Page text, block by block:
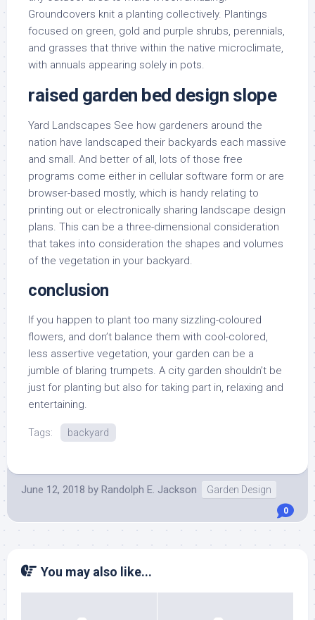
Groundcovers knit a planting collectively. Plantings
focused on green, gold and purple shrubs, perennials,
and grasses that thrive within the native microclimate,
with annuals appearing solely in pots.
raised garden bed design slope
Yard Landscapes See how gardeners around the
nation have landscaped their backyards each massive
and small. And better of all, lots of those free
programs come either in cellular software form or are
browser-based mostly, which is handy relating to
printing out or electronically sharing landscape design
plans. This can be a three-dimensional consideration
that takes into consideration the shapes and volumes
of the vegetation in your backyard.
conclusion
If you happen to plant too many sizzling-coloured
flowers, and don’t balance them with cool-colored,
less assertive vegetation, your garden can be a
jumble of blaring trumpets. A city garden shouldn’t be
just for planting but also for taking part in, relaxing and
entertaining.
Tags: backyard
June 12, 2018 by Randolph E. Jackson Garden Design
0
You may also like...